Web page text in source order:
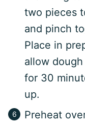
two pieces
and pinch
Place in
allow
for 30
up.
Preheat